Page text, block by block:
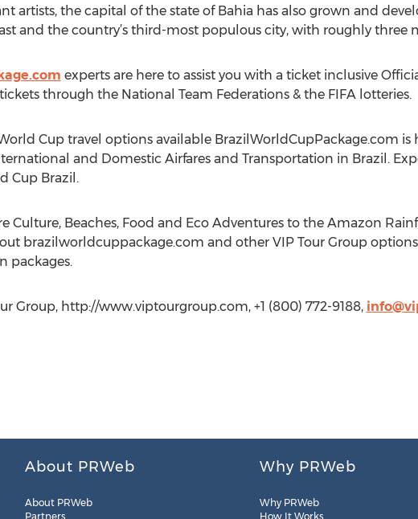
artists, the capital of the state of Bahia has also grown and
and the country’s third-most populous city, with roughly three
experts are here to assist you with a ticket inclusive
through the National Team Federations & the FIFA lotteries.
Cup travel options available BrazilWorldCupPackage.com
and Domestic Airfares and Transportation in Brazil.
Cup Brazil.
Culture, Beaches, Food and Eco Adventures to the Amazon
brazilworldcuppackage.com and other VIP Tour Group
packages.
Group, http://www.viptourgroup.com, +1 (800) 772-9188,
About PRWeb
About PRWeb
Partners
Why PRWeb
Why PRWeb
How It Works